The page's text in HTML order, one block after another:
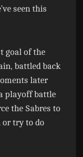
seen this
goal of the
battled back
later
playoff battle
the Sabres to
or try to do